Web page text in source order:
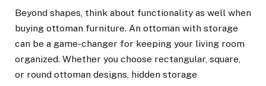
Beyond shapes, think about functionality as well when
buying ottoman furniture. An ottoman with storage
can be a game-changer for keeping your living room
organized. Whether you choose rectangular, square,
or round ottoman designs, hidden storage